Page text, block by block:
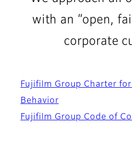
with an “open,
corporate
Fujifilm Group Charter
Behavior
Fujifilm Group Code of